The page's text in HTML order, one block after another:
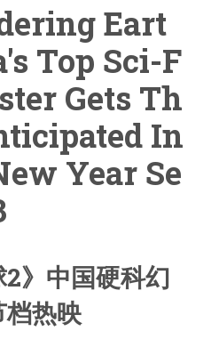
Eart
Top Sci-F
Gets Th
In
Year Se
档热映